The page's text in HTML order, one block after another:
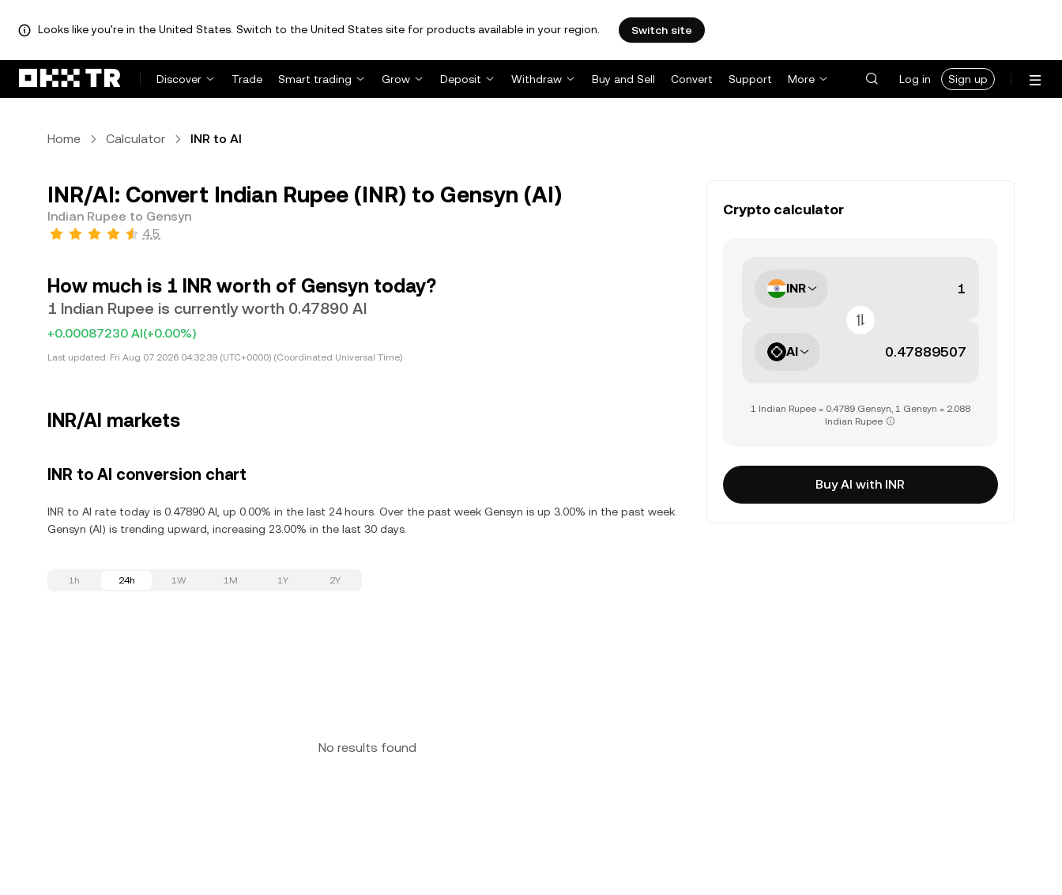
Looks like you're in the United States. Switch to the United States site for products available in your region. Switch site
Discover Trade Smart trading Grow Deposit Withdraw Buy and Sell Convert Support More Log in Sign up
Home Calculator INR to AI
INR/AI: Convert Indian Rupee (INR) to Gensyn (AI)
Indian Rupee to Gensyn
4.5
How much is 1 INR worth of Gensyn today?
1 Indian Rupee is currently worth 0.47890 AI
+0.00087230 AI(+0.00%)
Last updated: Fri Aug 07 2026 04:32:39 (UTC+0000) (Coordinated Universal Time)
INR/AI markets
INR to AI conversion chart
INR to AI rate today is 0.47890 AI, up 0.00% in the last 24 hours. Over the past week Gensyn is up 3.00% in the past week.
Gensyn (AI) is trending upward, increasing 23.00% in the last 30 days.
1h 24h 1W 1M 1Y 2Y
No results found
Crypto calculator
INR
AI
1 Indian Rupee = 0.4789 Gensyn, 1 Gensyn = 2.088
Indian Rupee
Buy AI with INR